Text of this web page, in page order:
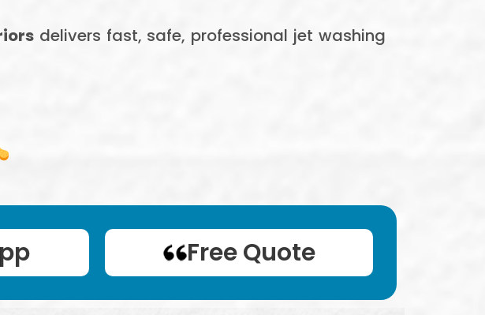
delivers fast, safe, professional jet washing
Free Quote